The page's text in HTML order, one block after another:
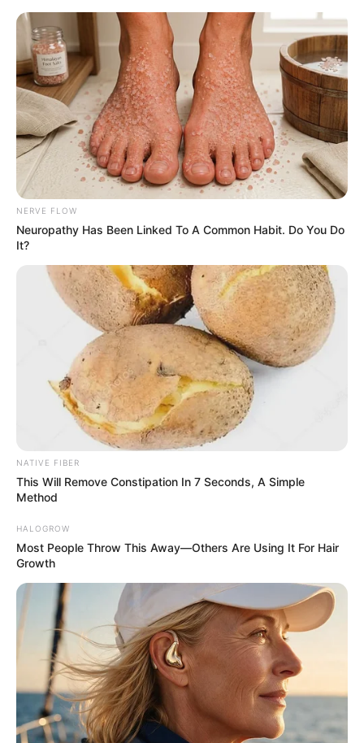
His True Colors
His True Colors Chapter 657-
658
by Avracity
NERVE FLOW
Neuropathy Has Been Linked To A Common Habit. Do You Do
It?
NATIVE FIBER
This Will Remove Constipation In 7 Seconds, A Simple
Method
HALOGROW
Most People Throw This Away—Others Are Using It For Hair
Growth